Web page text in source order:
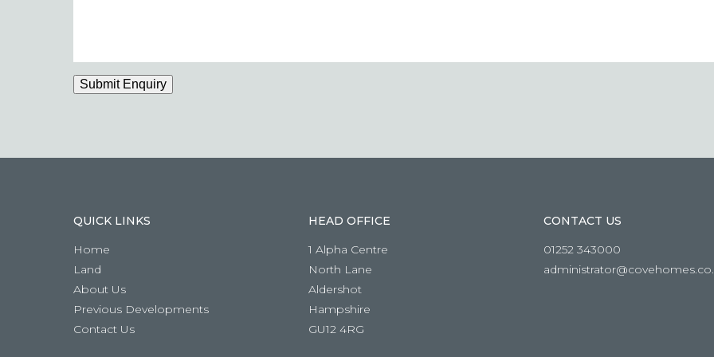
Submit Enquiry
QUICK LINKS
Home
Land
About Us
Previous Developments
Contact Us
HEAD OFFICE
1 Alpha Centre
North Lane
Aldershot
Hampshire
GU12 4RG
CONTACT US
01252 343000